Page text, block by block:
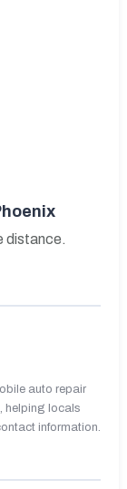
distance.
auto repair
helping locals
information.